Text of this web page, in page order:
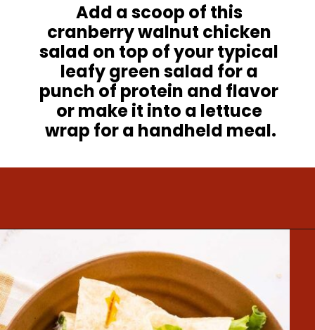
Add a scoop of this
cranberry walnut chicken
salad on top of your typical
leafy green salad for a
punch of protein and flavor
or make it into a lettuce
wrap for a handheld meal.